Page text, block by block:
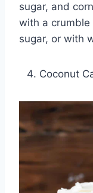
sugar, and
with a crumble
sugar, or with
Coconut